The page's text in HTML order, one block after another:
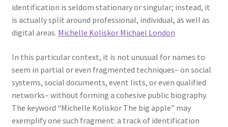
identification is seldom stationary or singular; instead, it
is actually split around professional, individual, as well as
digital areas. Michelle Koliskor Michael London
In this particular context, it is not unusual for names to
seem in partial or even fragmented techniques– on social
systems, social documents, event lists, or even qualified
networks– without forming a cohesive public biography.
The keyword “Michelle Koliskor The big apple” may
exemplify one such fragment: a track of identification